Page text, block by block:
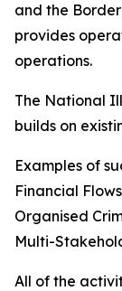
and the
provides
operations.
The National
builds on
Examples of
Financial
Organised
Multi-
All of the